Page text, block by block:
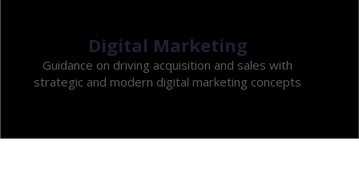
Digital Marketing
Guidance on driving acquisition and sales with
strategic and modern digital marketing concepts